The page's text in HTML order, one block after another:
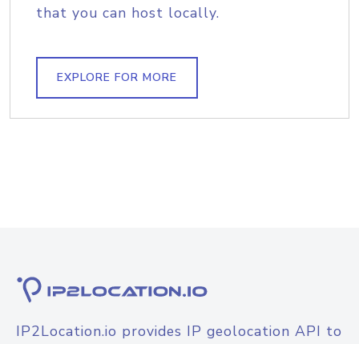
that you can host locally.
EXPLORE FOR MORE
IP2Location.io provides IP geolocation API to